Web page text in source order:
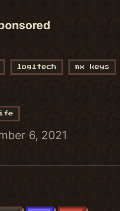
logitech mx keys
6, 2021